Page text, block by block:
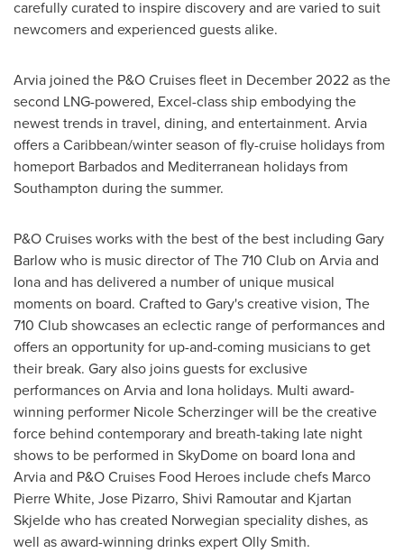
carefully curated to inspire discovery and are varied to suit
newcomers and experienced guests alike.
Arvia joined the P&O Cruises fleet in December 2022as the
second LNG-powered, Excel-class ship embodying the
newest trends in travel, dining, and entertainment. Arvia
offers aCaribbean/winter season of fly-cruise holidays from
homeport Barbadosand Mediterranean holidays from
Southampton during the summer.
P&O Cruises works with the best of the best including Gary
Barlowwho is music director of The 710 Club on Arvia and
Iona and has delivered a number of unique musical
moments on board. Crafted to Gary's creative vision, The
710 Club showcases an eclectic range of performances and
offers an opportunity for up-and-coming musicians to get
their break. Gary also joins guests for exclusive
performances on Arvia and Iona holidays. Multi award-
winning performer Nicole Scherzingerwill be the creative
force behind contemporary and breath-taking late night
shows to be performed in SkyDome on board Iona and
Arvia and P&O Cruises Food Heroes include chefs Marco
Pierre White, Jose Pizarro, Shivi Ramoutarand Kjartan
Skjelde who has created Norwegian speciality dishes, as
well as award-winning drinks expertOlly Smith.